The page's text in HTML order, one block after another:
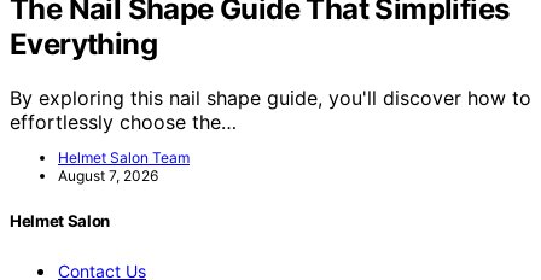
The Nail Shape Guide That Simplifies
Everything
By exploring this nail shape guide, you'll discover how to
effortlessly choose the…
Helmet Salon Team
August 7, 2026
Helmet Salon
Contact Us